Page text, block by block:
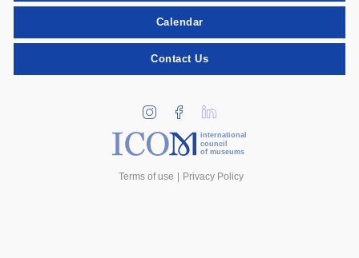
Calendar
Contact Us
international
council
of museums
Terms of use Privacy Policy